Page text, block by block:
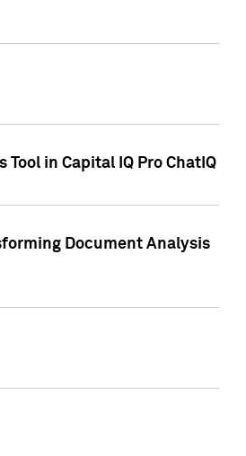
in Capital IQ Pro ChatIQ
Document Analysis